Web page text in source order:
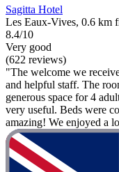
Sagitta Hotel
Les Eaux-Vives, 0.6 km
8.4/10
Very good
(622 reviews)
"The welcome we
and helpful staff. The
generous space for 4
very useful. Beds were
amazing! We enjoyed a